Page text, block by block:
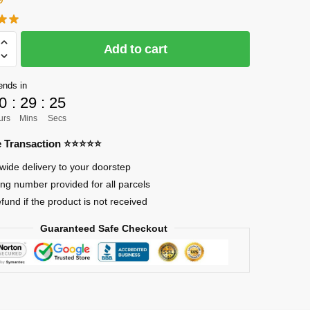
Add to cart
in
: 29
Mins
: 24
Secs
Transaction ⭐⭐⭐⭐⭐
delivery to your doorstep
number provided for all parcels
if the product is not received
Guaranteed Safe Checkout